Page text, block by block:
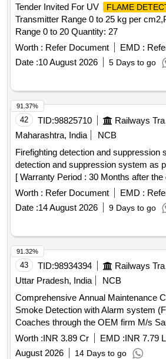
Tender Invited For UV
FLAME
Transmitter Range 0 to 25 kg per
Range 0 to 20 Quantity: 27
Worth : Refer Document EMD :
Date :10 August 2026 5 Days to go
42 TID:98825710
Maharashtra, India
NCB
Firefighting detection and suppression system .
detection and suppression system as
[ Warranty Period : 30 Months after
Worth : Refer Document EMD :
Date :14 August 2026 9 Days to go
91.37%
43 TID:98934394
Uttar Pradesh, India
NCB
Comprehensive Annual Maintenance
Smoke Detection with Alarm system
Coaches through the OEM firm M/s
Single Tender basis at Gorakhpur,
Coaching Depots for a period of 01 year.
Worth :INR 3.89 Cr EMD :INR 7.79
August 2026
14 Days to go
91.32%